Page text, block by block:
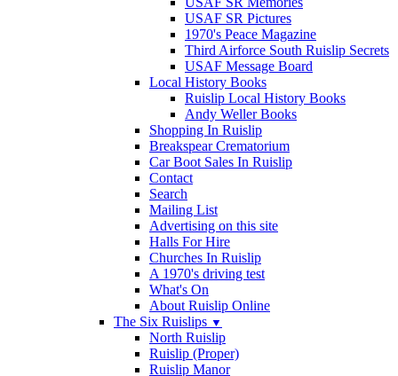
USAF SR Pictures
1970's Peace Magazine
Third Airforce South Ruislip Secrets
USAF Message Board
Local History Books
Ruislip Local History Books
Andy Weller Books
Shopping In Ruislip
Breakspear Crematorium
Car Boot Sales In Ruislip
Contact
Search
Mailing List
Advertising on this site
Halls For Hire
Churches In Ruislip
A 1970's driving test
What's On
About Ruislip Online
The Six Ruislips ▼
North Ruislip
Ruislip (Proper)
Ruislip Manor